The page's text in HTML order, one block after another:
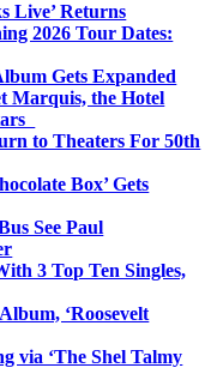
Live’ Returns
2026 Tour Dates:
Gets Expanded
Marquis, the Hotel
to Theaters For 50th
Box’ Gets
See Paul
3 Top Ten Singles,
‘Roosevelt
via ‘The Shel Talmy